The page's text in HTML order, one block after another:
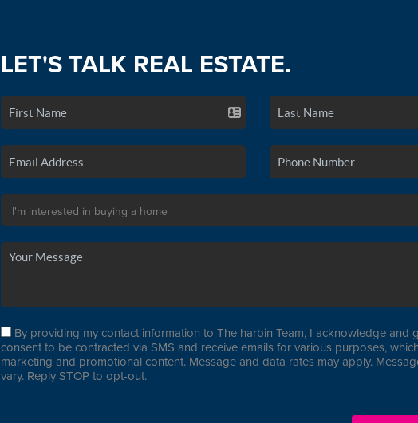
LET'S TALK REAL ESTATE.
By providing my contact information to The harbin Team, I acknowledge and
consent to be contracted via SMS and receive emails for various purposes,
marketing and promotional content. Message and data rates may apply.
vary. Reply STOP to opt-out.